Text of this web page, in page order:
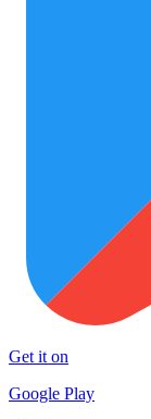
Get it on
Google Play